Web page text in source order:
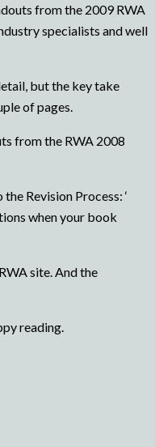
from the 2009 RWA
specialists and well
but the key take
of pages.
from the RWA 2008
Revision Process: ‘
when your book
site. And the
reading.